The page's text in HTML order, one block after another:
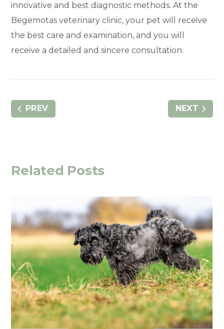
innovative and best diagnostic methods. At the
Begemotas veterinary clinic, your pet will receive
the best care and examination, and you will
receive a detailed and sincere consultation.
PREV NEXT
Related Posts